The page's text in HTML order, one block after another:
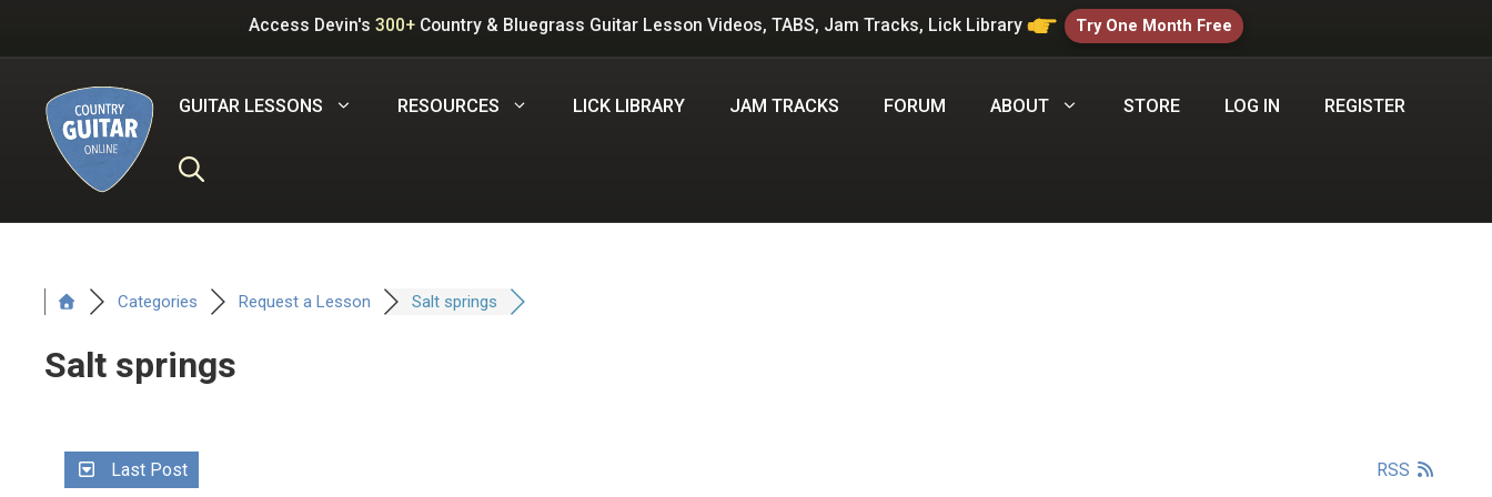
Access Devin's 300+ Country & Bluegrass Guitar Lesson Videos, TABS, Jam Tracks, Lick Library Try One Month Free
GUITAR LESSONS RESOURCES LICK LIBRARY JAM TRACKS FORUM ABOUT STORE LOG IN REGISTER
Categories Request a Lesson Salt springs
Salt springs
Last Post RSS